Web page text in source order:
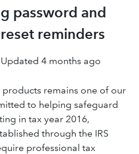
password and
reminders
Updated 4 months ago
remains one of our
to helping safeguard
in tax year 2016,
through the IRS
professional tax